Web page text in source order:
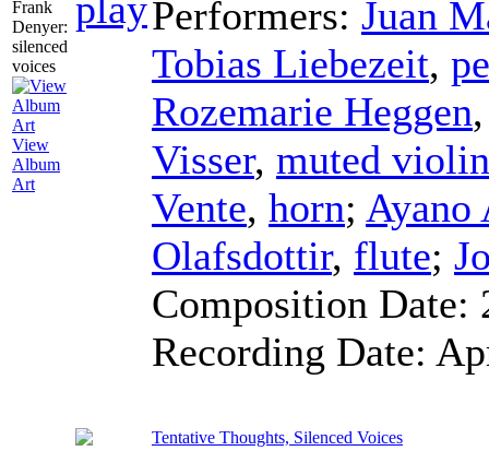
View
Album
Art
Performers: Juan
Tobias Liebezeit,
Rozemarie Heggen
Visser, muted violin
Vente, horn; Ayano
Olafsdottir, flute;
Composition Date:
Recording Date:
Tentative Thoughts, Silenced Voices